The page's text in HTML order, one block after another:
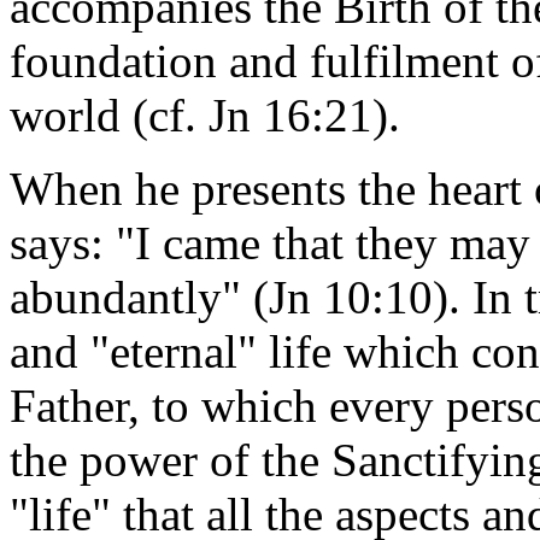
foundation and fulfilment
world (cf. Jn 16:21).
When he presents the
says: "I came that they
abundantly" (Jn 10:10). In
and "eternal" life which
Father, to which every
the power of the
"life" that all the aspects